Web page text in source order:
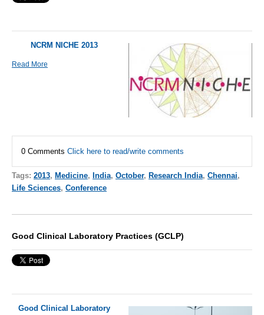
NCRM NICHE 2013
Read More
0 Comments Click here to read/write comments
Tags: 2013, Medicine, India, October, Research India, Chennai,
Life Sciences, Conference
Good Clinical Laboratory Practices (GCLP)
Good Clinical Laboratory